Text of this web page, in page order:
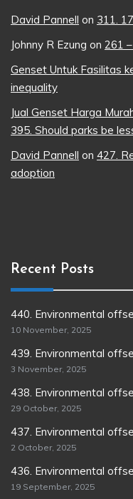
David Pannell on 311.
Johnny R Ezung on 261
Genset Untuk Fasilitas
inequality
Jual Genset Harga
395. Should parks be
David Pannell on 427.
adoption
Recent Posts
440. Environmental
10 November, 2025
439. Environmental
3 November, 2025
438. Environmental
29 October, 2025
437. Environmental
2 October, 2025
436. Environmental
19 September, 2025